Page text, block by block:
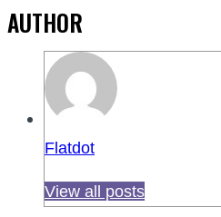
AUTHOR
Flatdot
View all posts